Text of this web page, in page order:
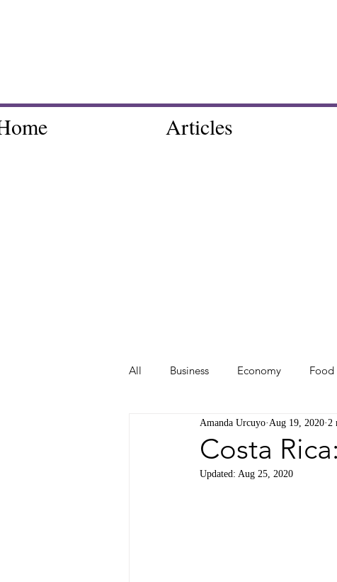
Articles
All Business Economy Food
Tech Travel
Costa
Amanda Urcuyo Aug 19, 2020 2
Updated: Aug 25, 2020